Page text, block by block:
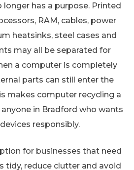
has a purpose. Printed
RAM, cables, power
heatsinks, steel cases and
may all be separated for
a computer is completely
parts can still enter the
makes computer recycling a
in Bradford who wants
responsibly.
for businesses that need
tidy, reduce clutter and avoid